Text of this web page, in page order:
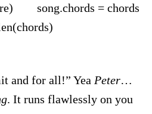
song.chords = chords
and for all!” Yea Peter…
. It runs flawlessly on you